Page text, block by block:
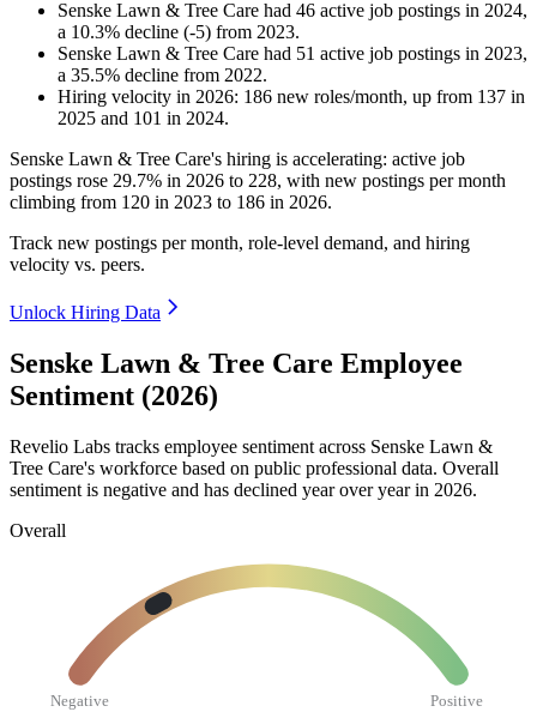
Senske Lawn & Tree Care had 46 active job postings in 2024,
a 10.3% decline (-5) from 2023.
Senske Lawn & Tree Care had 51 active job postings in 2023,
a 35.5% decline from 2022.
Hiring velocity in 2026: 186 new roles/month, up from 137 in
2025 and 101 in 2024.
Senske Lawn & Tree Care's hiring is accelerating: active job
postings rose 29.7% in 2026 to 228, with new postings per month
climbing from 120 in 2023 to 186 in 2026.
Track new postings per month, role-level demand, and hiring
velocity vs. peers.
Unlock Hiring Data
Senske Lawn & Tree Care Employee
Sentiment (2026)
Revelio Labs tracks employee sentiment across Senske Lawn &
Tree Care's workforce based on public professional data. Overall
sentiment is negative and has declined year over year in 2026.
Overall
Negative Positive